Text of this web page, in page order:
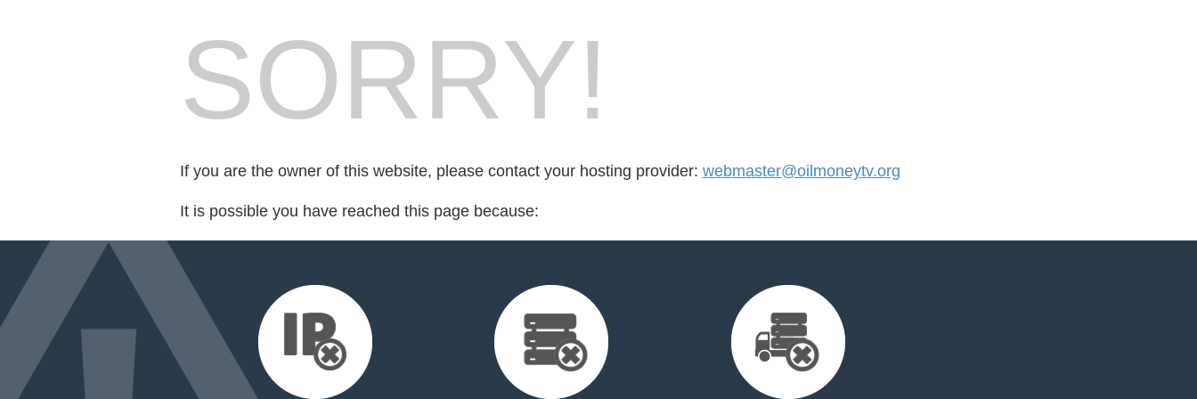
SORRY!
If you are the owner of this website, please contact your hosting provider: webmaster@oilmoneytv.org
It is possible you have reached this page because: